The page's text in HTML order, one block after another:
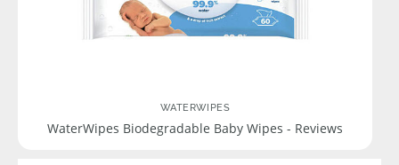
WATERWIPES
WaterWipes Biodegradable Baby Wipes - Reviews